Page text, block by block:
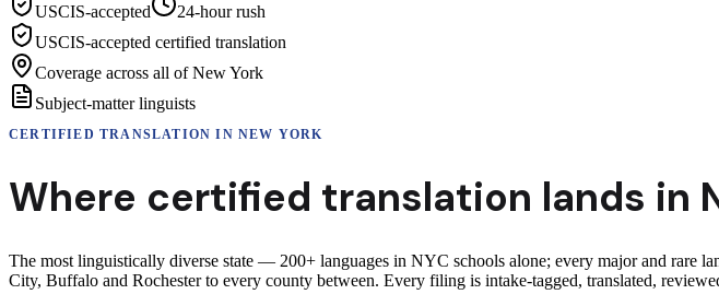
USCIS-accepted
24-hour rush
USCIS-accepted certified translation
Coverage across all of New York
Subject-matter linguists
CERTIFIED TRANSLATION INNEW YORK
Where certified translation lands in
The most linguistically diverse state — 200+ languages in NYC schools alone; every major and rare
City, Buffalo and Rochester to every county between. Every filing is intake-tagged, translated,